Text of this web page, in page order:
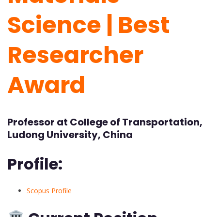
Science | Best
Researcher
Award
Professor at College of Transportation,
Ludong University, China
Profile:
Scopus Profile